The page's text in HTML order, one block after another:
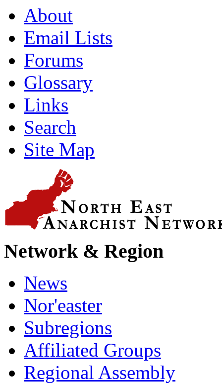
About
Email Lists
Forums
Glossary
Links
Search
Site Map
Network & Region
News
Nor'easter
Subregions
Affiliated Groups
Regional Assembly